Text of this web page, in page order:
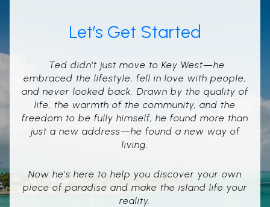
Let’s Get Started
Ted didn’t just move to Key West—he
embraced the lifestyle, fell in love with people,
and never looked back. Drawn by the quality of
life, the warmth of the community, and the
freedom to be fully himself, he found more than
just a new address—he found a new way of
living.
Now he's here to help you discover your own
piece of paradise and make the island life your
reality.